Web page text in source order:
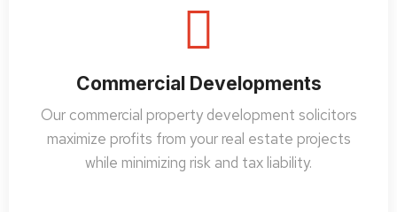
Commercial Developments
Our commercial property development solicitors
maximize profits from your real estate projects
while minimizing risk and tax liability.